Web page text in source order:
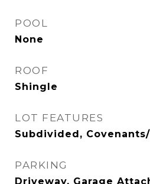
POOL
None
ROOF
Shingle
LOT FEATURES
Subdivided,
PARKING
Driveway, Garage